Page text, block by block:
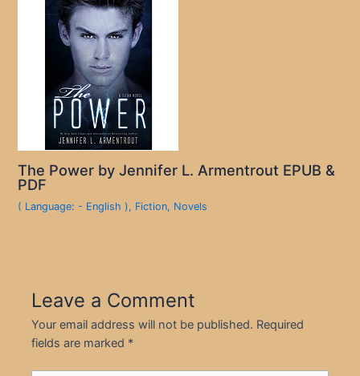
The Power by Jennifer L. Armentrout EPUB &
PDF
( Language: - English ), Fiction, Novels
Leave a Comment
Your email address will not be published. Required
fields are marked *